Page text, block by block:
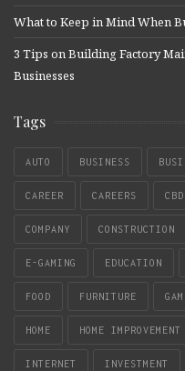
What to Keep in Mind When
3 Tips on Building Factory
Businesses
Tags
AUTO BUSINESS
CAREER CAREERS CBD
COMPANY CONSTRUCTION
E-GAMING EDUCATION
FOOD FURNITURE
HOME HOME IMPROVEMENT
INTERNET INVESTMENT